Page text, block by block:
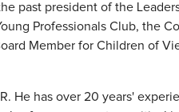
past president of the
Professionals Club, the
Member for Children of
He has over 20 years'